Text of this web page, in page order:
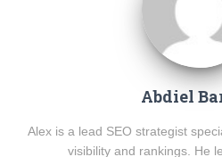
Abdiel
Alex is a lead SEO strategist
visibility and rankings. He